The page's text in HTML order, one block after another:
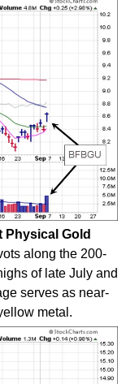
Physical Gold
along the 200-
of late July and
serves as near-
metal.